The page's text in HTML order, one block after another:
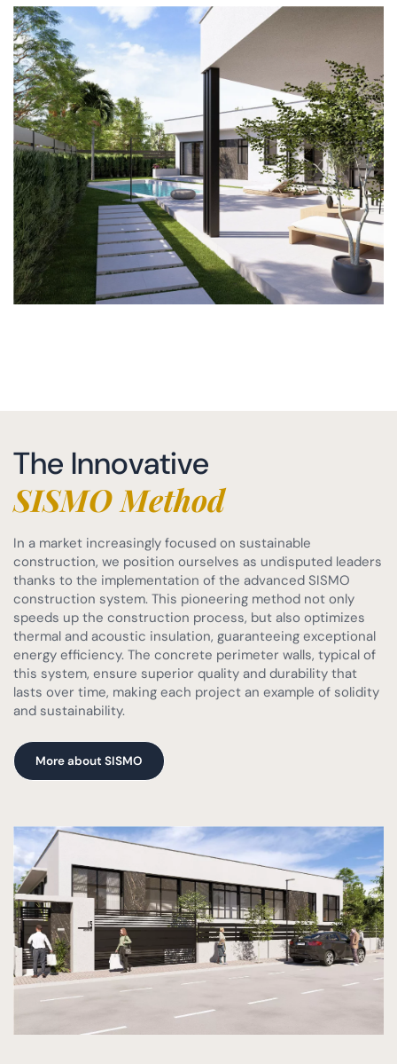
The Innovative
SISMO Method
In a market increasingly focused on sustainable
construction, we position ourselves as undisputed leaders
thanks to the implementation of the advanced SISMO
construction system. This pioneering method not only
speeds up the construction process, but also optimizes
thermal and acoustic insulation, guaranteeing exceptional
energy efficiency. The concrete perimeter walls, typical of
this system, ensure superior quality and durability that
lasts over time, making each project an example of solidity
and sustainability.
More about SISMO